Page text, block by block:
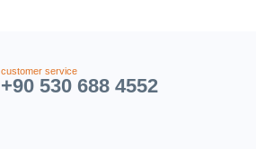
customer service
+90 530 688 4552